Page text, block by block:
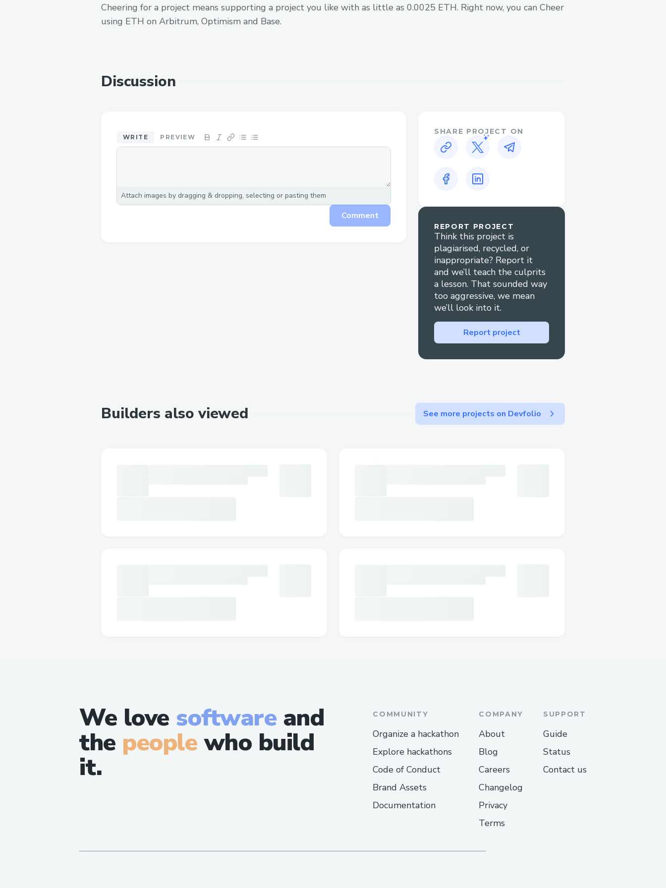
PYUSD Token Support
🔄 Cross-Chain Trading
Support for multiple DEX protocols (ODOS, custom swaps)
Automatic chain switching and transaction handling
Real-time quote fetching and execution
Voice command support for trade execution
Multi-language support (English, Spanish, French, German,
Context-aware conversation handling
Natural language transaction parsing
Cross-chain transaction tracking
Integration with Noves Inspector for deep transaction insights
everything and integrate Noves , ODOS and add the PYUSD
support in our project.
Cheering for a project means supporting a project you like with as little as 0.0025 ETH. Right now, you can Cheer
using ETH on Arbitrum, Optimism and Base.
Discussion
WRITE PREVIEW
Attach images by dragging & dropping, selecting or pasting them
Comment
SHARE PROJECT ON
REPORT PROJECT
Think this project is
plagiarised, recycled, or
inappropriate? Report it
and we’ll teach the culprits
a lesson. That sounded way
too aggressive, we mean
we’ll look into it.
Report project
Builders also viewed See more projects on Devfolio
We love software and
the peoplewho build
it.
COMMUNITY
Organize a hackathon
Explore hackathons
Code of Conduct
Brand Assets
Documentation
COMPANY
About
Blog
Careers
Changelog
Privacy
Terms
SUPPORT
Guide
Status
Contact us